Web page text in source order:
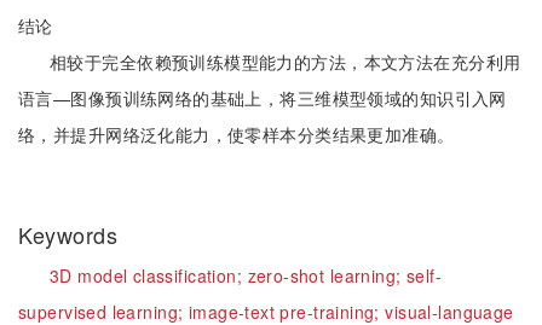
结论
相较于完全依赖预训练模型能力的方法，本文方法在充分利用
语言—图像预训练网络的基础上，将三维模型领域的知识引入网
络，并提升网络泛化能力，使零样本分类结果更加准确。
Keywords
3D model classification; zero-shot learning; self-
supervised learning; image-text pre-training;visual-language